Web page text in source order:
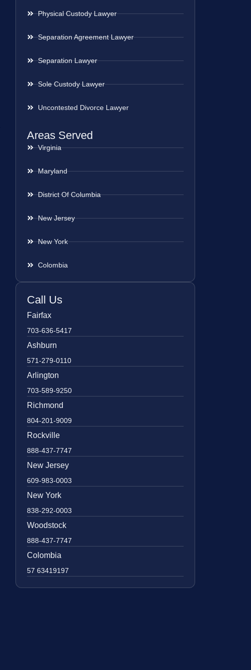
Physical Custody Lawyer
Separation Agreement Lawyer
Separation Lawyer
Sole Custody Lawyer
Uncontested Divorce Lawyer
Areas Served
Virginia
Maryland
District Of Columbia
New Jersey
New York
Colombia
Call Us
Fairfax
703-636-5417
Ashburn
571-279-0110
Arlington
703-589-9250
Richmond
804-201-9009
Rockville
888-437-7747
New Jersey
609-983-0003
New York
838-292-0003
Woodstock
888-437-7747
Colombia
57 63419197